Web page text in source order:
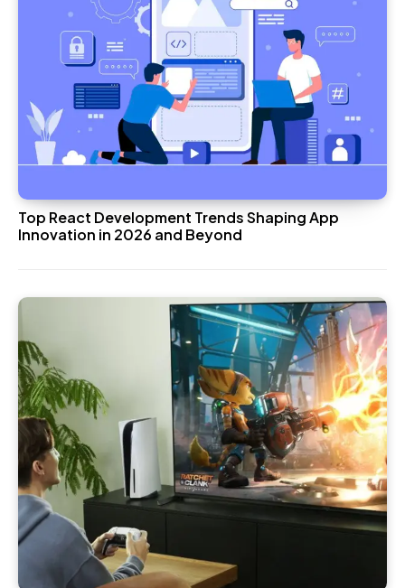
Top React Development Trends Shaping App
Innovation in 2026 and Beyond